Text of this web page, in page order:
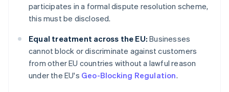
participates in a formal dispute resolution scheme,
this must be disclosed.
Equal treatment across the EU: Businesses
cannot block or discriminate against customers
from other EU countries without a lawful reason
under the EU's Geo-Blocking Regulation.